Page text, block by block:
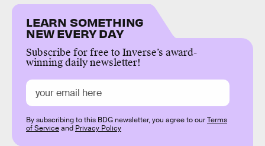
LEARN SOMETHING
NEW EVERY DAY
Subscribe for free to Inverse’s award-
winning daily newsletter!
By subscribing to this BDG newsletter, you agree to ourTerms
of Serviceand Privacy Policy